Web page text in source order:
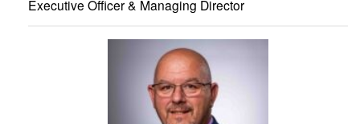
Executive Officer & Managing Director